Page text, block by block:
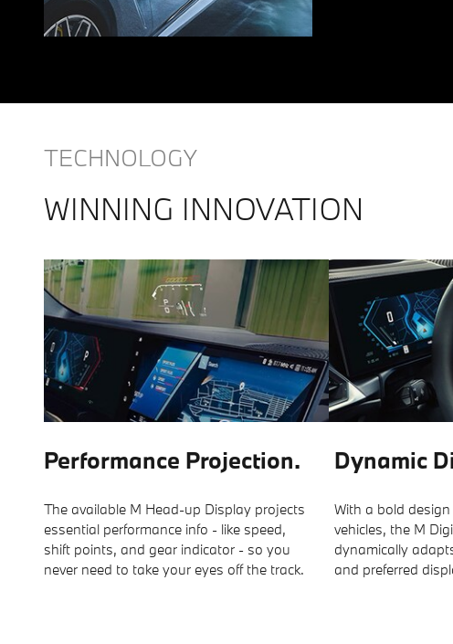
TECHNOLOGY
WINNING INNOVATION
Performance Projection.
The available M Head-up Display projects
essential performance info - like speed,
shift points, and gear indicator - so you
never need to take your eyes off the track.
Dynamic
With a bold
vehicles, the M
dynamically
and preferred